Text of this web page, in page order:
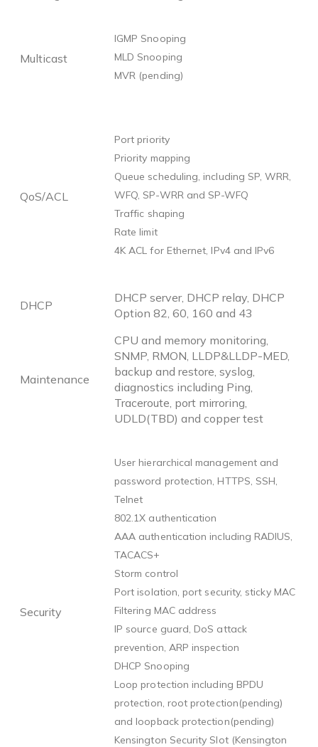
Multicast
IGMP Snooping
MLD Snooping
MVR (pending)
QoS/ACL
Port priority
Priority mapping
Queue scheduling, including SP, WRR,
WFQ, SP-WRR and SP-WFQ
Traffic shaping
Rate limit
4K ACL for Ethernet, IPv4 and IPv6
DHCP
DHCP server, DHCP relay, DHCP
Option 82, 60, 160 and 43
Maintenance
CPU and memory monitoring,
SNMP, RMON, LLDP&LLDP-MED,
backup and restore, syslog,
diagnostics including Ping,
Traceroute, port mirroring,
UDLD(TBD) and copper test
Security
User hierarchical management and
password protection, HTTPS, SSH,
Telnet
802.1X authentication
AAA authentication including RADIUS,
TACACS+
Storm control
Port isolation, port security, sticky MAC
Filtering MAC address
IP source guard, DoS attack
prevention, ARP inspection
DHCP Snooping
Loop protection including BPDU
protection, root protection(pending)
and loopback protection(pending)
Kensington Security Slot (Kensington